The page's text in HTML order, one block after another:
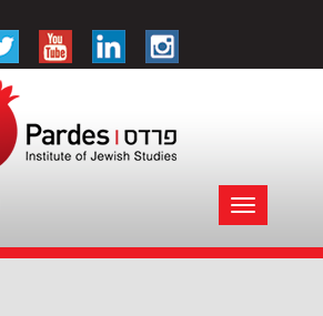
Toggle
navigation